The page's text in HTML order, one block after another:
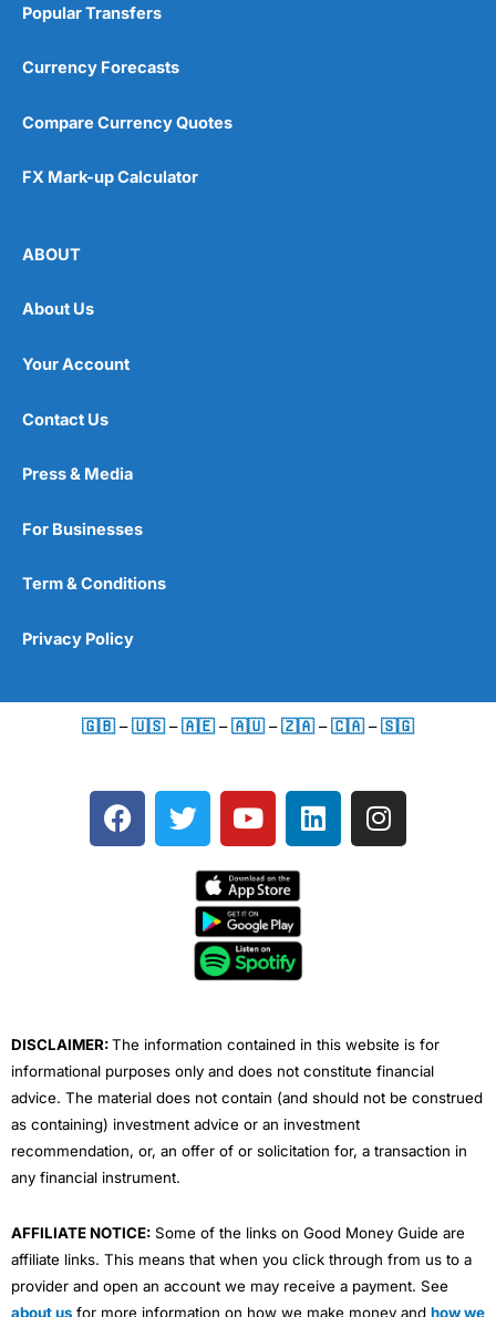
Popular Transfers
Currency Forecasts
Compare Currency Quotes
FX Mark-up Calculator
ABOUT
About Us
Your Account
Contact Us
Press & Media
For Businesses
Term & Conditions
Privacy Policy
🇬🇧 –🇺🇸 –🇦🇪 –🇦🇺 –🇿🇦 –🇨🇦 –🇸🇬
F
a
T
w
e
Y
o
t
u
b
e
L
i
I
n
DISCLAIMER:The information contained in this website is for
informational purposes only and does not constitute financial
advice. The material does not contain (and should not be construed
as containing) investment advice or an investment
recommendation, or, an offer of or solicitation for, a transaction in
any financial instrument.
AFFILIATE NOTICE: Some of the links on Good Money Guide are
affiliate links. This means that when you click through from us to a
provider and open an account we may receive a payment. See
about us for more information on how we make money and how we